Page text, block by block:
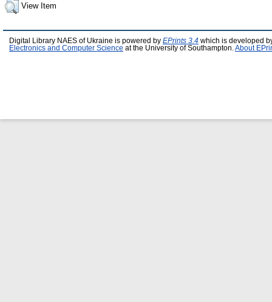
View Item
Digital Library NAES of Ukraine is powered by EPrints 3.4 which is developed
Electronics and Computer Science at the University of Southampton. About